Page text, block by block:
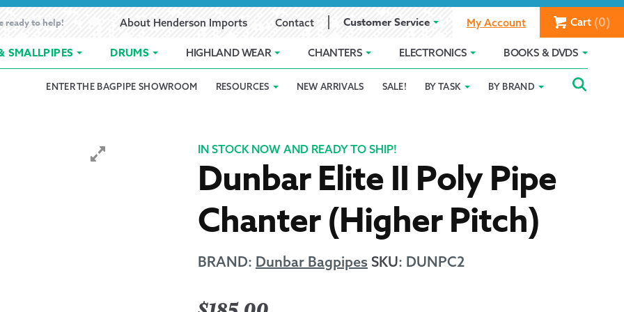
ready to help! About Henderson Imports Contact Customer Service My Account Cart (0)
SMALLPIPES DRUMS HIGHLAND WEAR CHANTERS ELECTRONICS BOOKS & DVDS
Band RegistrationCartCheckout ContactCustomer Service
Highland Wear Size Chart
Layaway
Ordering
Gift Card Balance Holiday 2025
ENTER THE BAGPIPE SHOWROOM RESOURCES NEW ARRIVALS SALE! BY TASK BY BRAND
IN STOCK NOW AND READY TO SHIP!
Dunbar Elite II Poly Pipe
Chanter (Higher Pitch)
BRAND: Dunbar Bagpipes SKU: DUNPC2